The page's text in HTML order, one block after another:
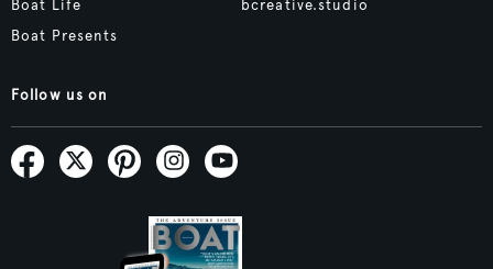
Boat Life
Boat Presents
bcreative.studio
Follow us on